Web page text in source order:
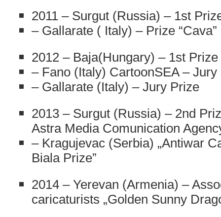
2011 – Surgut (Russia) – 1st
– Gallarate ( Italy) – Prize “Cava”
2012 – Baja(Hungary) – 1st Prize
– Fano (Italy) CartoonSEA – Jury
– Gallarate (Italy) – Jury Prize
2013 – Surgut (Russia) – 2nd
Astra Media Comunication
– Kragujevac (Serbia) „Antiwar
Biala Prize”
2014 – Yerevan (Armenia) –
caricaturists „Golden Sunny